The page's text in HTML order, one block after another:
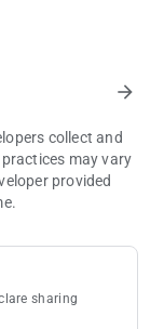
champion of
of the most
and at the end of
race, five of
Champions
We are
leagues, so the
arrow_forward
collect and
may vary
provided
sharing